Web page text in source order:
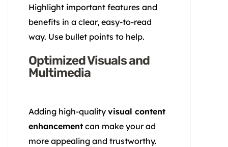
Highlight important features and
benefits in a clear, easy-to-read
way. Use bullet points to help.
Optimized Visuals and
Multimedia
Adding high-quality visual content
enhancement can make your ad
more appealing and trustworthy.